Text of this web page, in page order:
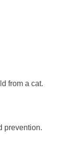
from a cat.
prevention.